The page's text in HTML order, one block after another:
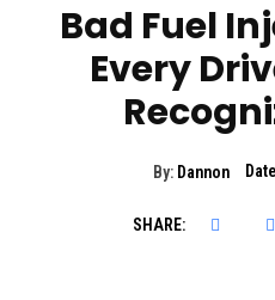
Bad Fuel
Every
By: Dannon
SHARE: